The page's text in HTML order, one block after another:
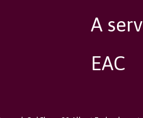
A
EAC